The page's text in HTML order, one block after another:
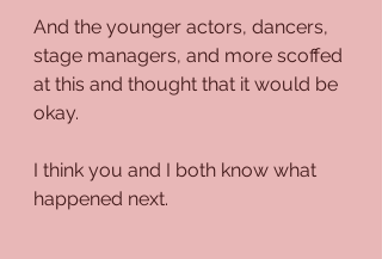
And the younger actors, dancers,
stage managers, and more scoffed
at this and thought that it would be
okay.
I think you and I both know what
happened next.